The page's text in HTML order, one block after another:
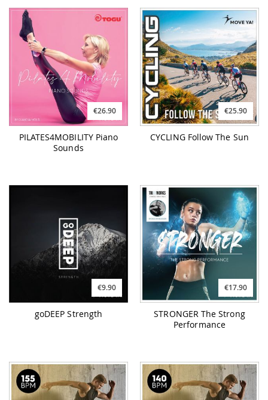
€26.90
PILATES4MOBILITY Piano
Sounds
€25.90
CYCLING Follow The Sun
€9.90
goDEEP Strength
€17.90
STRONGER The Strong
Performance